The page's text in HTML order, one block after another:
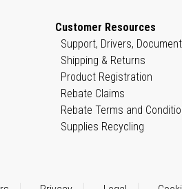
Customer Resources
Support, Drivers,
Shipping & Returns
Product Registration
Rebate Claims
Rebate Terms and
Supplies Recycling